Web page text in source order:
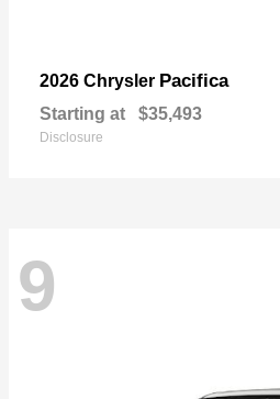
2026 Chrysler Pacifica
Starting at $35,493
Disclosure
9